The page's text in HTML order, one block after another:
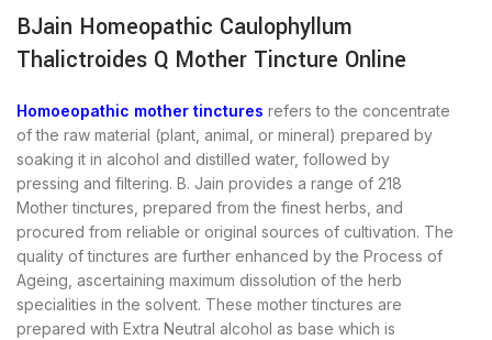
BJain Homeopathic Caulophyllum
Thalictroides Q Mother Tincture Online
Homoeopathic mother tinctures refers to the concentrate
of the raw material (plant, animal, or mineral) prepared by
soaking it in alcohol and distilled water, followed by
pressing and filtering. B. Jain provides a range of 218
Mother tinctures, prepared from the finest herbs, and
procured from reliable or original sources of cultivation. The
quality of tinctures are further enhanced by the Process of
Ageing, ascertaining maximum dissolution of the herb
specialities in the solvent. These mother tinctures are
prepared with Extra Neutral alcohol as base which is